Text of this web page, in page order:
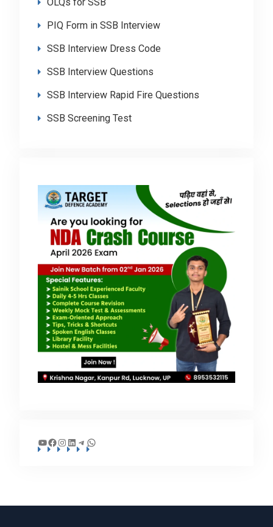
PIQ Form in SSB Interview
SSB Interview Dress Code
SSB Interview Questions
SSB Interview Rapid Fire Questions
SSB Screening Test
YouTube
Facebook
Instagram
LinkedIn
Telegram
WhatsApp